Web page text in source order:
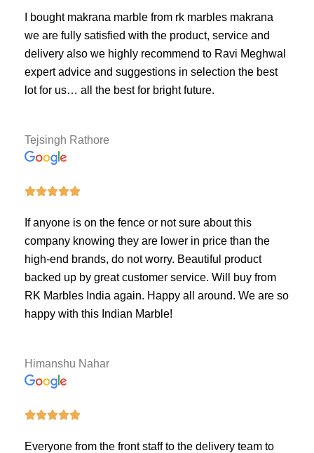
I bought makrana marble from rk marbles makrana
we are fully satisfied with the product, service and
delivery also we highly recommend to Ravi Meghwal
expert advice and suggestions in selection the best
lot for us… all the best for bright future.
Tejsingh Rathore

If anyone is on the fence or not sure about this
company knowing they are lower in price than the
high-end brands, do not worry. Beautiful product
backed up by great customer service. Will buy from
RK Marbles India again. Happy all around. We are so
happy with this Indian Marble!
Himanshu Nahar

Everyone from the front staff to the delivery team to